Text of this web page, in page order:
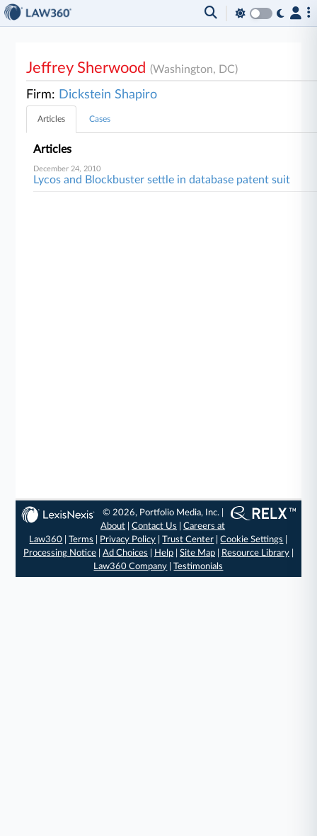
Jeffrey Sherwood(Washington, DC)
Firm: Dickstein Shapiro
Articles Cases
Articles
December 24, 2010
Lycos and Blockbuster settle in database patent suit
© 2026, Portfolio Media, Inc. |
About |Contact Us |Careers at
Law360 |Terms Privacy Policy |Trust Center |Cookie Settings
Processing Notice| Ad Choices Help| Site Map| Resource Library|
Law360 Company |Testimonials